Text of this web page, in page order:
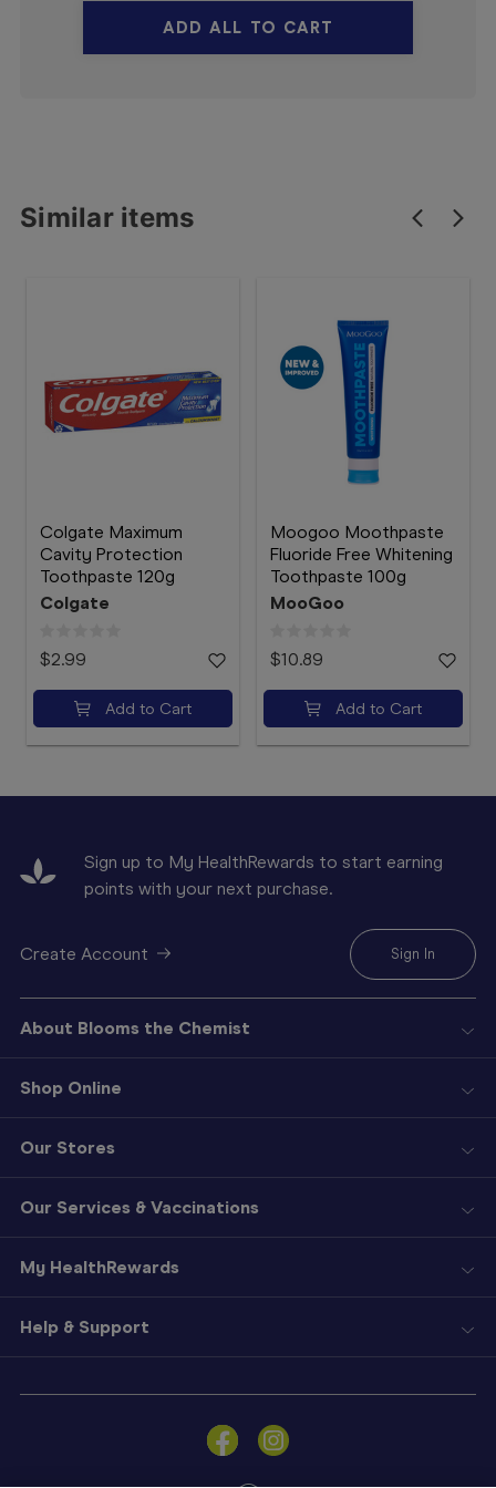
Sign
a
ADD ALL TO CART
Similar items
Colgate Maximum
Cavity Protection
Toothpaste 120g
Colgate
$2.99
Add to Cart
Moogoo Moothpaste
Fluoride Free Whitening
Toothpaste 100g
MooGoo
$10.89
Add to Cart
Sign up to My HealthRewards to start earning
points with your next purchase.
Create Account Sign In
About Blooms the Chemist
Shop Online
Our Stores
Our Services & Vaccinations
My HealthRewards
Help & Support